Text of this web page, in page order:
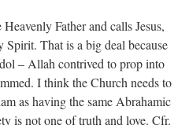
Father and calls Jesus,
That is a big deal because
– Allah contrived to prop into
I think the Church needs to
as having the same Abrahamic
is not one of truth and love. Cfr.